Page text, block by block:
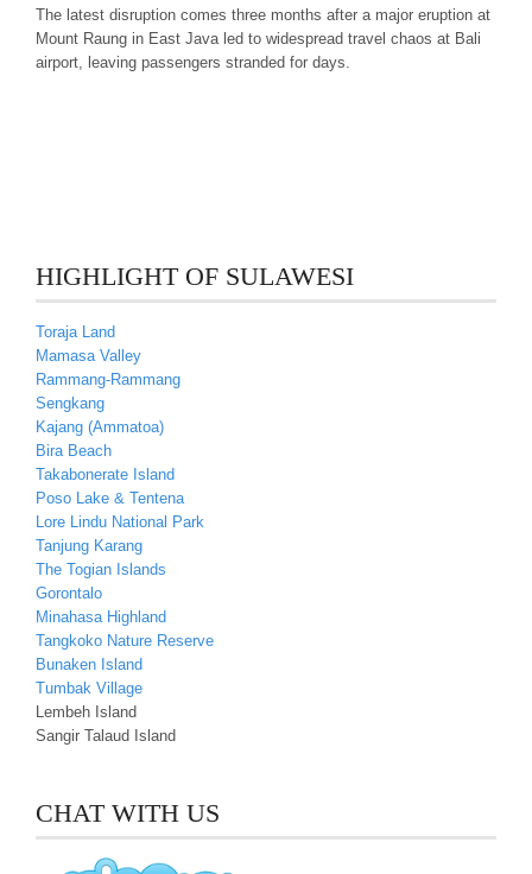
The latest disruption comes three months after a major eruption at
Mount Raung in East Java led to widespread travel chaos at Bali
airport, leaving passengers stranded for days.
HIGHLIGHT OF SULAWESI
Toraja Land
Mamasa Valley
Rammang-Rammang
Sengkang
Kajang (Ammatoa)
Bira Beach
Takabonerate Island
Poso Lake & Tentena
Lore Lindu National Park
Tanjung Karang
The Togian Islands
Gorontalo
Minahasa Highland
Tangkoko Nature Reserve
Bunaken Island
Tumbak Village
Lembeh Island
Sangir Talaud Island
CHAT WITH US